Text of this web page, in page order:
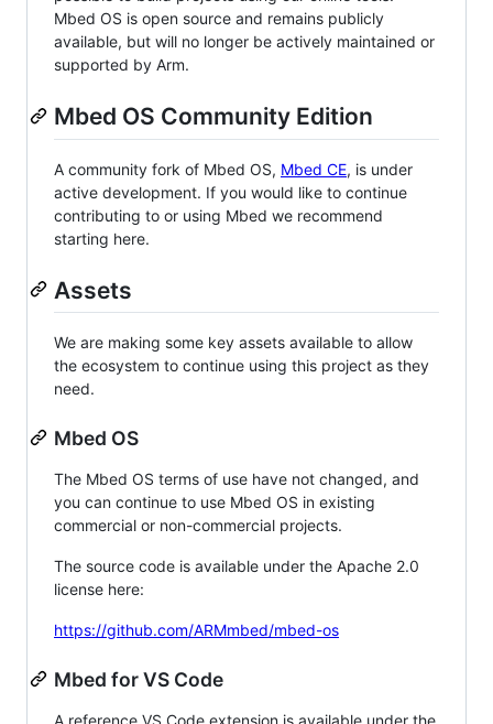
Mbed OS is open source and remains publicly
available, but will no longer be actively maintained or
supported by Arm.
Mbed OS Community Edition
A community fork of Mbed OS, Mbed CE, is under
active development. If you would like to continue
contributing to or using Mbed we recommend
starting here.
Assets
We are making some key assets available to allow
the ecosystem to continue using this project as they
need.
Mbed OS
The Mbed OS terms of use have not changed, and
you can continue to use Mbed OS in existing
commercial or non-commercial projects.
The source code is available under the Apache 2.0
license here:
https://github.com/ARMmbed/mbed-os
Mbed for VS Code
A reference VS Code extension is available under the